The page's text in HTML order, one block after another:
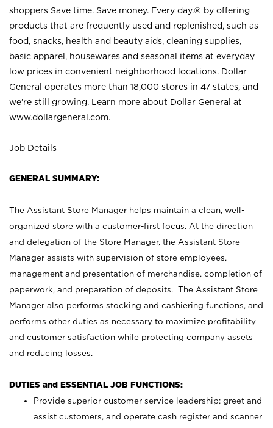
shoppers Save time. Save money. Every day.® by offering
products that are frequently used and replenished, such as
food, snacks, health and beauty aids, cleaning supplies,
basic apparel, housewares and seasonal items at everyday
low prices in convenient neighborhood locations. Dollar
General operates more than 18,000 stores in 47 states, and
we’re still growing. Learn more about Dollar General at
www.dollargeneral.com.
Job Details
GENERAL SUMMARY:
The Assistant Store Manager helps maintain a clean, well-
organized store with a customer-first focus. At the direction
and delegation of the Store Manager, the Assistant Store
Manager assists with supervision of store employees,
management and presentation of merchandise, completion of
paperwork, and preparation of deposits. The Assistant Store
Manager also performs stocking and cashiering functions, and
performs other duties as necessary to maximize profitability
and customer satisfaction while protecting company assets
and reducing losses.
DUTIES and ESSENTIAL JOB FUNCTIONS:
Provide superior customer service leadership; greet and
assist customers, and operate cash register and scanner